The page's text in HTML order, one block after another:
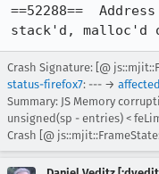
==52288==
stack'd, malloc'd
Crash Signature: [@
status-firefox7: --- → affected
Summary: JS Memory
unsigned(sp - entries) <
Crash [@